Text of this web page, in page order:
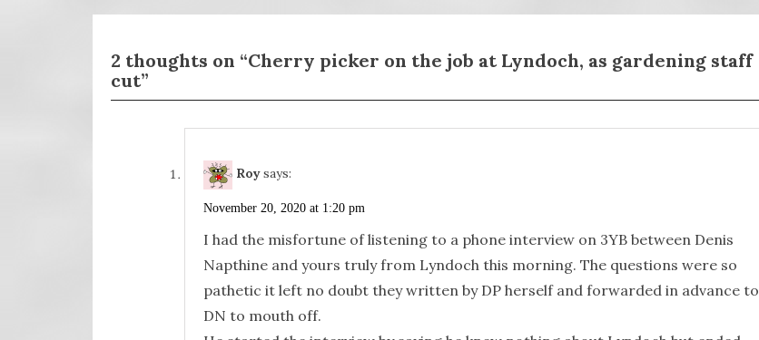
2 thoughts on “Cherry picker on the job at Lyndoch, as gardening staff
cut”
Roy says:
November 20, 2020 at 1:20 pm
I had the misfortune of listening to a phone interview on 3YB between Denis
Napthine and yours truly from Lyndoch this morning. The questions were so
pathetic it left no doubt they written by DP herself and forwarded in advance to
DN to mouth off.